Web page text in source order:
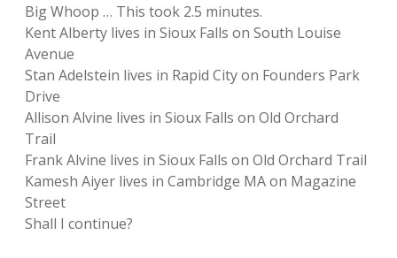
Big Whoop … This took 2.5 minutes.
Kent Alberty lives in Sioux Falls on South Louise
Avenue
Stan Adelstein lives in Rapid City on Founders Park
Drive
Allison Alvine lives in Sioux Falls on Old Orchard
Trail
Frank Alvine lives in Sioux Falls on Old Orchard Trail
Kamesh Aiyer lives in Cambridge MA on Magazine
Street
Shall I continue?